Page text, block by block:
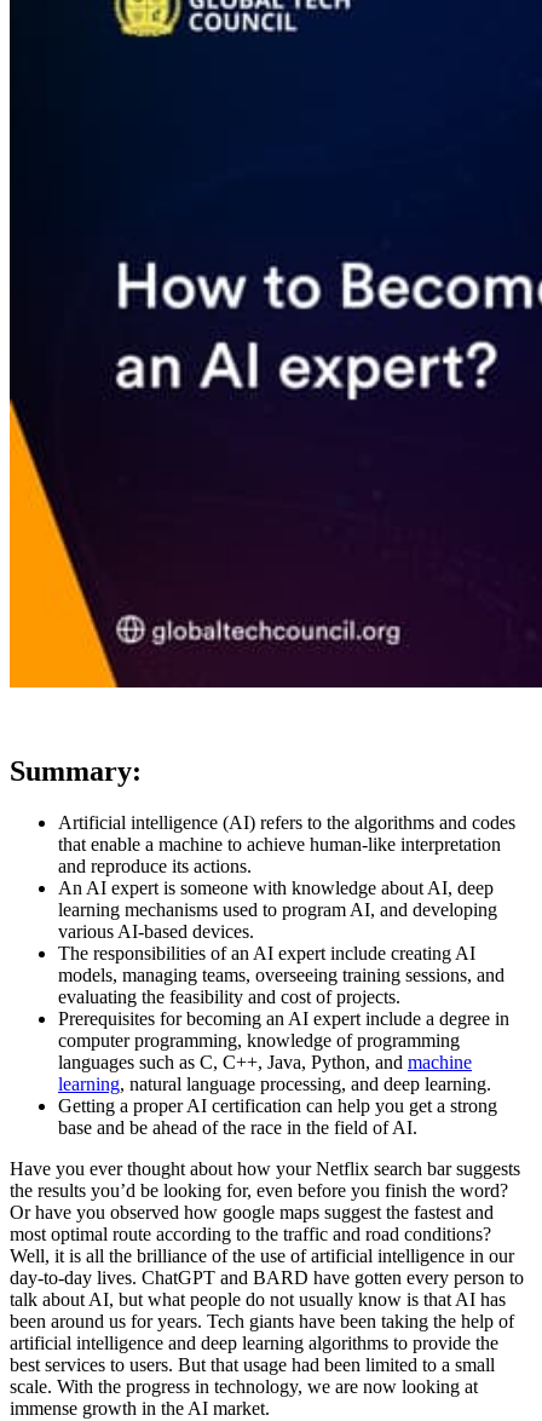
Summary:
Artificial intelligence (AI) refers to the algorithms and codes
that enable a machine to achieve human-like interpretation
and reproduce its actions.
An AI expert is someone with knowledge about AI, deep
learning mechanisms used to program AI, and developing
various AI-based devices.
The responsibilities of an AI expert include creating AI
models, managing teams, overseeing training sessions, and
evaluating the feasibility and cost of projects.
Prerequisites for becoming an AI expert include a degree in
computer programming, knowledge of programming
languages such as C, C++, Java, Python, and machine
learning, natural language processing, and deep learning.
Getting a proper AI certification can help you get a strong
base and be ahead of the race in the field of AI.
Have you ever thought about how your Netflix search bar suggests
the results you’d be looking for, even before you finish the word?
Or have you observed how google maps suggest the fastest and
most optimal route according to the traffic and road conditions?
Well, it is all the brilliance of the use of artificial intelligence in our
day-to-day lives. ChatGPT and BARD have gotten every person to
talk about AI, but what people do not usually know is that AI has
been around us for years. Tech giants have been taking the help of
artificial intelligence and deep learning algorithms to provide the
best services to users. But that usage had been limited to a small
scale. With the progress in technology, we are now looking at
immense growth in the AI market.